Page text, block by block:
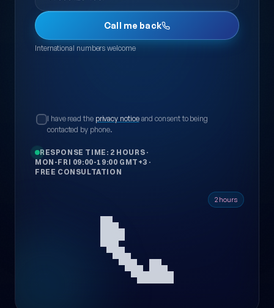
Call me back
International numbers welcome
I have read the privacy noticeand consent to being
contacted by phone.
RESPONSE TIME: 2 HOURS ·
MON-FRI 09:00-19:00 GMT+3 ·
FREE CONSULTATION
📞 2 hours